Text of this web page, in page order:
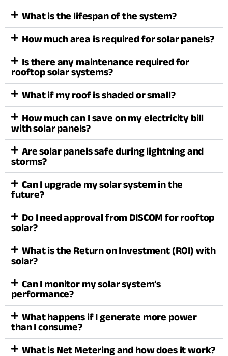
What is the lifespan of the system?
How much area is required for solar panels?
Is there any maintenance required for
rooftop solar systems?
What if my roof is shaded or small?
How much can I save on my electricity bill
with solar panels?
Are solar panels safe during lightning and
storms?
Can I upgrade my solar system in the
future?
Do I need approval from DISCOM for rooftop
solar?
What is the Return on Investment (ROI) with
solar?
Can I monitor my solar system’s
performance?
What happens if I generate more power
than I consume?
What is Net Metering and how does it work?